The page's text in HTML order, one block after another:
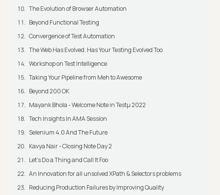
The Evolution of Browser Automation
Beyond Functional Testing
Convergence of Test Automation
The Web Has Evolved. Has Your Testing Evolved Too
Workshop on Test Intelligence
Taking Your Pipeline from Meh to Awesome
Beyond 200 OK
Mayank Bhola - Welcome Note in Testμ 2022
Tech Insights In AMA Session
Selenium 4.0 And The Future
Kavya Nair - Closing Note Day 2
Let's Do a Thing and Call It Foo
An Innovation for all unsolved XPath & Selectors problems
Reducing Production Failures by Improving Quality